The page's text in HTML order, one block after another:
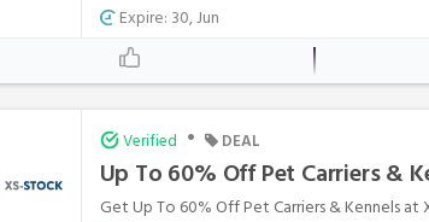
Expire: 30, Jun
Verified • DEAL
Up To 60% Off Pet Carriers &
Get Up To 60% Off Pet Carriers & Kennels at